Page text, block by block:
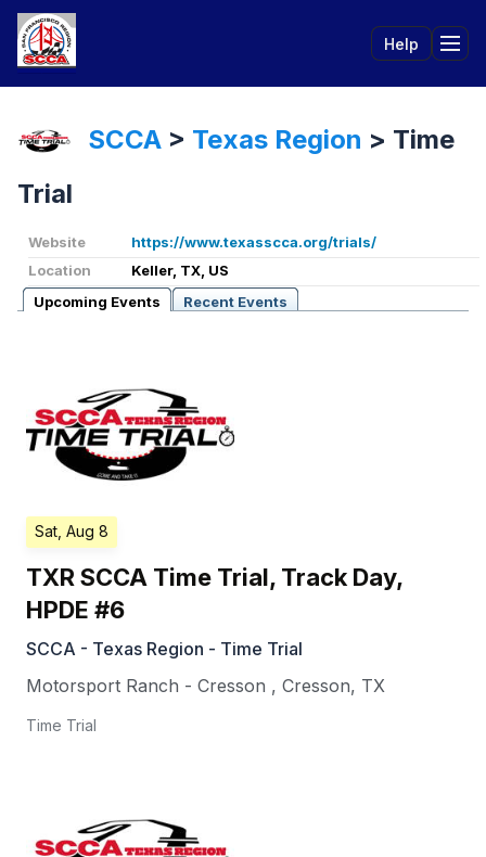
Help
SCCA > Texas Region > Time
Trial
Website
https://www.texasscca.org/trials/
Location
Keller, TX, US
Upcoming Events
Recent Events
Sat, Aug 8
TXR SCCA Time Trial, Track Day,
HPDE #6
SCCA - Texas Region - Time Trial
Motorsport Ranch - Cresson , Cresson, TX
Time Trial